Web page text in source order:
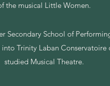
the musical Little Women.
Secondary School of
Trinity Laban Conservatoire
studied Musical Theatre.